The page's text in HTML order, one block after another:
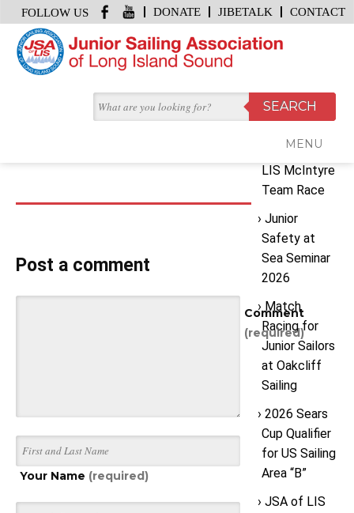
DONATE JIBETALK CONTACT
FOLLOW US
MENU
HOME / INSTRUCTOR TRAINING
February 24, 2016 | byJSA Office
instructor training
Post a comment
Comment
(required)
Your Name (required)
Recent
Posts
2026 JSA
LIS McIntyre
Team Race
Junior
Safety at
Sea Seminar
2026
Match
Racing for
Junior Sailors
at Oakcliff
Sailing
2026 Sears
Cup Qualifier
for US Sailing
Area “B”
JSA of LIS